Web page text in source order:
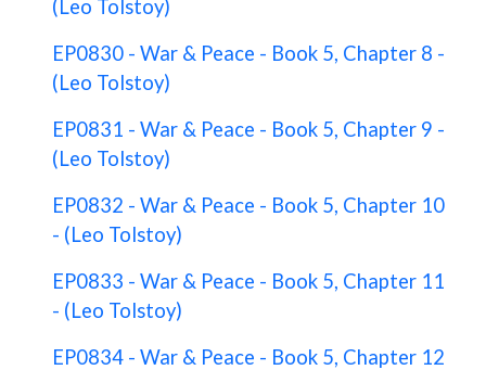
(Leo Tolstoy)
EP0830 - War & Peace - Book 5, Chapter 8 -
(Leo Tolstoy)
EP0831 - War & Peace - Book 5, Chapter 9 -
(Leo Tolstoy)
EP0832 - War & Peace - Book 5, Chapter 10
- (Leo Tolstoy)
EP0833 - War & Peace - Book 5, Chapter 11
- (Leo Tolstoy)
EP0834 - War & Peace - Book 5, Chapter 12